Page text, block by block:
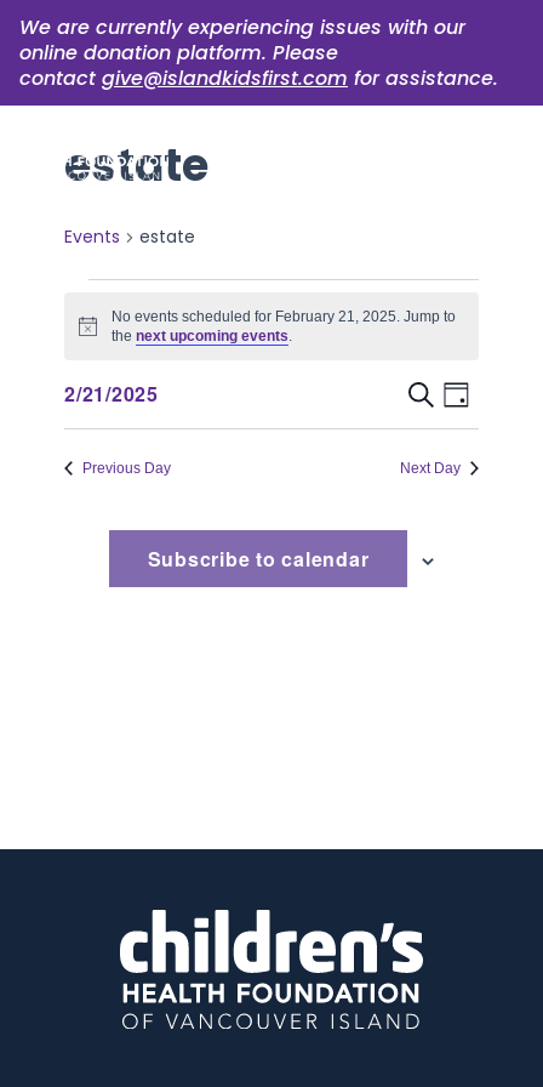
We are currently experiencing issues with our
online donation platform. Please
contact give@islandkidsfirst.com for assistance.
estate
Events estate
Events
for
February
21,
2025
Notice
No events scheduled for February 21, 2025. Jump to
the next upcoming events.
Events
Search
and
Views
SearchEvent
Views
Day
2/21/2025
Previous Day Next Day
Subscribe to calendar